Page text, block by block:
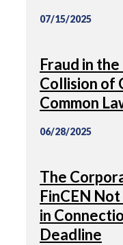
07/15/2025
Fraud in
Collision of
Common
06/28/2025
The
FinCEN
in
Deadline